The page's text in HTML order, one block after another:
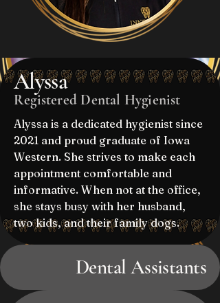
Alyssa
Registered Dental Hygienist
Alyssa is a dedicated hygienist since
2021 and proud graduate of Iowa
Western. She strives to make each
appointment comfortable and
informative. When not at the office,
she stays busy with her husband,
two kids, and their family dogs.
Dental Assistants